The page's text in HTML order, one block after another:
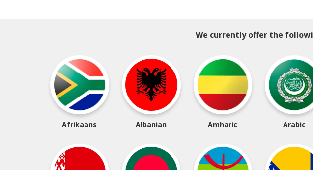
We currently offer the
Afrikaans Albanian Amharic Arabic